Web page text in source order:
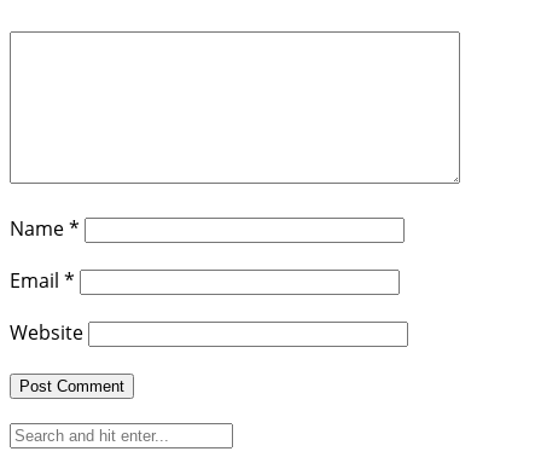
Name*
Email *
Website